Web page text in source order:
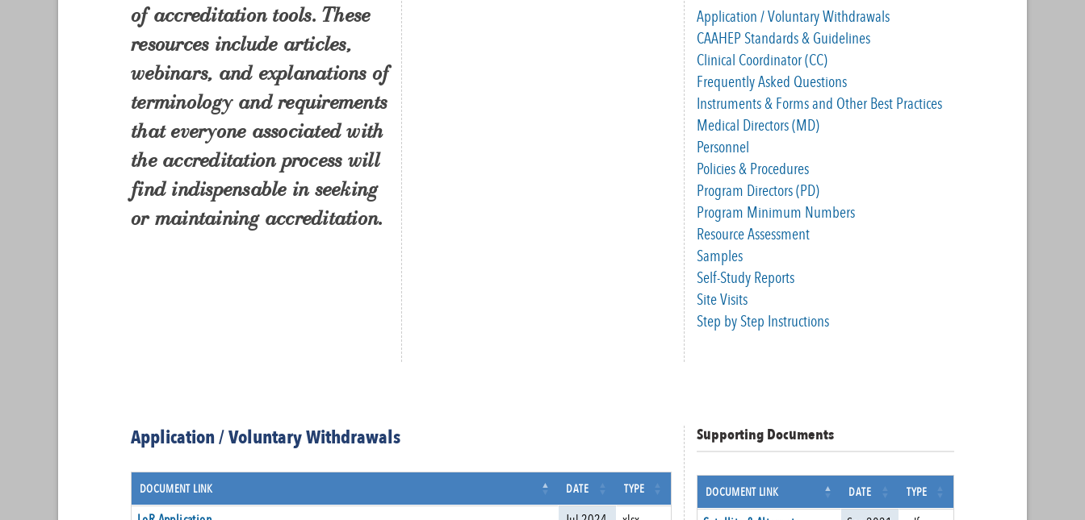
of accreditation tools. These
resources include articles,
webinars, and explanations of
terminology and requirements
that everyone associated with
the accreditation process will
find indispensable in seeking
or maintaining accreditation.
Application / Voluntary Withdrawals
CAAHEP Standards & Guidelines
Clinical Coordinator (CC)
Frequently Asked Questions
Instruments & Forms and Other Best Practices
Medical Directors (MD)
Personnel
Policies & Procedures
Program Directors (PD)
Program Minimum Numbers
Resource Assessment
Samples
Self-Study Reports
Site Visits
Step by Step Instructions
Application / Voluntary Withdrawals
DOCUMENT LINK DATE TYPE
Supporting Documents
DOCUMENT LINK DATE TYPE